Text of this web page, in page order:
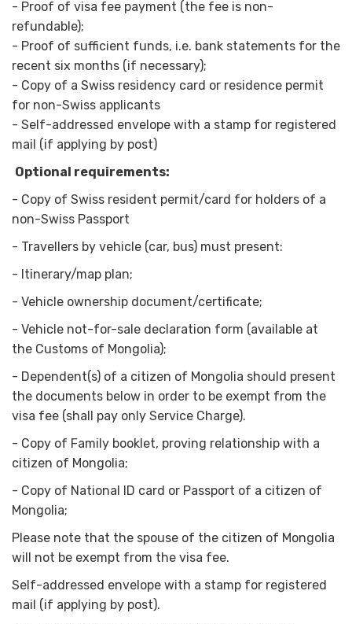
- Proof of visa fee payment (the fee is non-
refundable);
- Proof of sufficient funds, i.e. bank statements for the
recent six months (if necessary);
- Copy of a Swiss residency card or residence permit
for non-Swiss applicants
- Self-addressed envelope with a stamp for registered
mail (if applying by post)
Optional requirements:
- Copy of Swiss resident permit/card for holders of a
non-Swiss Passport
- Travellers by vehicle (car, bus) must present:
- Itinerary/map plan;
- Vehicle ownership document/certificate;
- Vehicle not-for-sale declaration form (available at
the Customs of Mongolia);
- Dependent(s) of a citizen of Mongolia should present
the documents below in order to be exempt from the
visa fee (shall pay only Service Charge).
- Copy of Family booklet, proving relationship with a
citizen of Mongolia;
- Copy of National ID card or Passport of a citizen of
Mongolia;
Please note that the spouse of the citizen of Mongolia
will not be exempt from the visa fee.
Self-addressed envelope with a stamp for registered
mail (if applying by post).